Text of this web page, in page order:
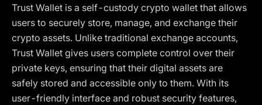
Trust Wallet is a self-custody crypto wallet that allows
users to securely store, manage, and exchange their
crypto assets. Unlike traditional exchange accounts,
Trust Wallet gives users complete control over their
private keys, ensuring that their digital assets are
safely stored and accessible only to them. With its
user-friendly interface and robust security features,